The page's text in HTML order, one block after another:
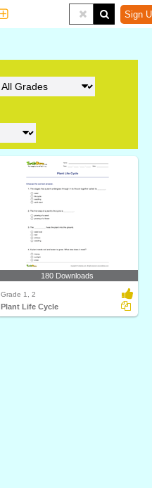
Sign
180 Downloads
Grade 1, 2
Plant Life Cycle